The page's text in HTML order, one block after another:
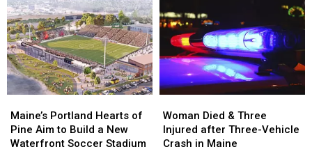
Her
Visit
to
New
England
Her
Visit
to
New
England
and
Assault
Maine
and
Assault
Maine
Portland
Hearts
of
Maine’s Portland Hearts of
Pine Aim to Build a New
Waterfront Soccer Stadium
Portland
Hearts
of
Died
&
Three
Woman Died & Three
Injured after Three-Vehicle
Crash in Maine
Died
&
Three